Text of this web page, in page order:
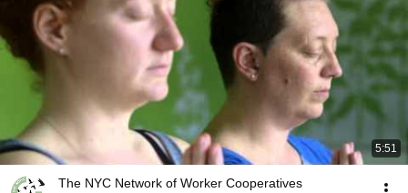
5:51
The NYC Network of Worker Cooperatives